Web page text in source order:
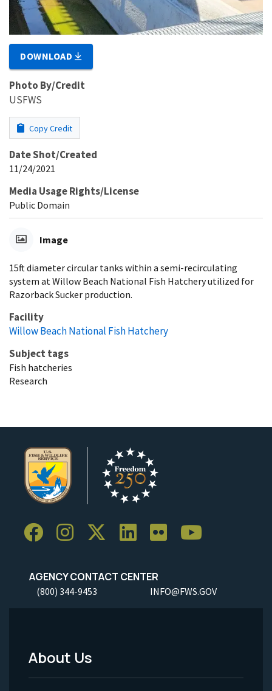
DOWNLOAD
Photo By/Credit
USFWS
Copy Credit
Date Shot/Created
11/24/2021
Media Usage Rights/License
Public Domain
Image
15ft diameter circular tanks within a semi-recirculating
system at Willow Beach National Fish Hatchery utilized for
Razorback Sucker production.
Facility
Willow Beach National Fish Hatchery
Subject tags
Fish hatcheries
Research
AGENCY CONTACT CENTER
(800) 344-9453 INFO@FWS.GOV
Footer
About Us